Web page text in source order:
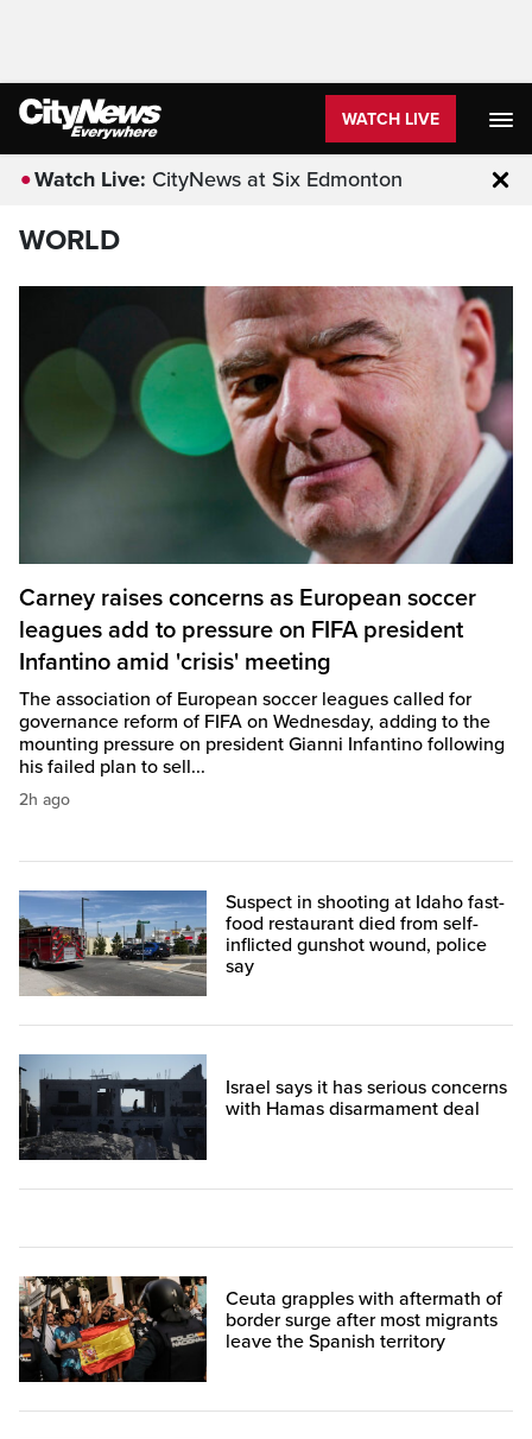
WATCH LIVE
Watch Live: CityNews at Six Edmonton
WORLD
Carney raises concerns as European soccer
leagues add to pressure on FIFA president
Infantino amid 'crisis' meeting
The association of European soccer leagues called for
governance reform of FIFA on Wednesday, adding to the
mounting pressure on president Gianni Infantino following
his failed plan to sell...
2h ago
Suspect in shooting at Idaho fast-
food restaurant died from self-
inflicted gunshot wound, police
say
Israel says it has serious concerns
with Hamas disarmament deal
Ceuta grapples with aftermath of
border surge after most migrants
leave the Spanish territory